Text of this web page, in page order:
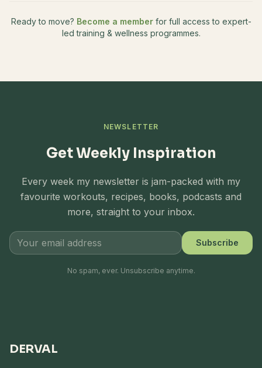
Ready to move? Become a member for full access to expert-
led training & wellness programmes.
NEWSLETTER
Get Weekly Inspiration
Every week my newsletter is jam-packed with my
favourite workouts, recipes, books, podcasts and
more, straight to your inbox.
Subscribe
No spam, ever. Unsubscribe anytime.
DERVAL